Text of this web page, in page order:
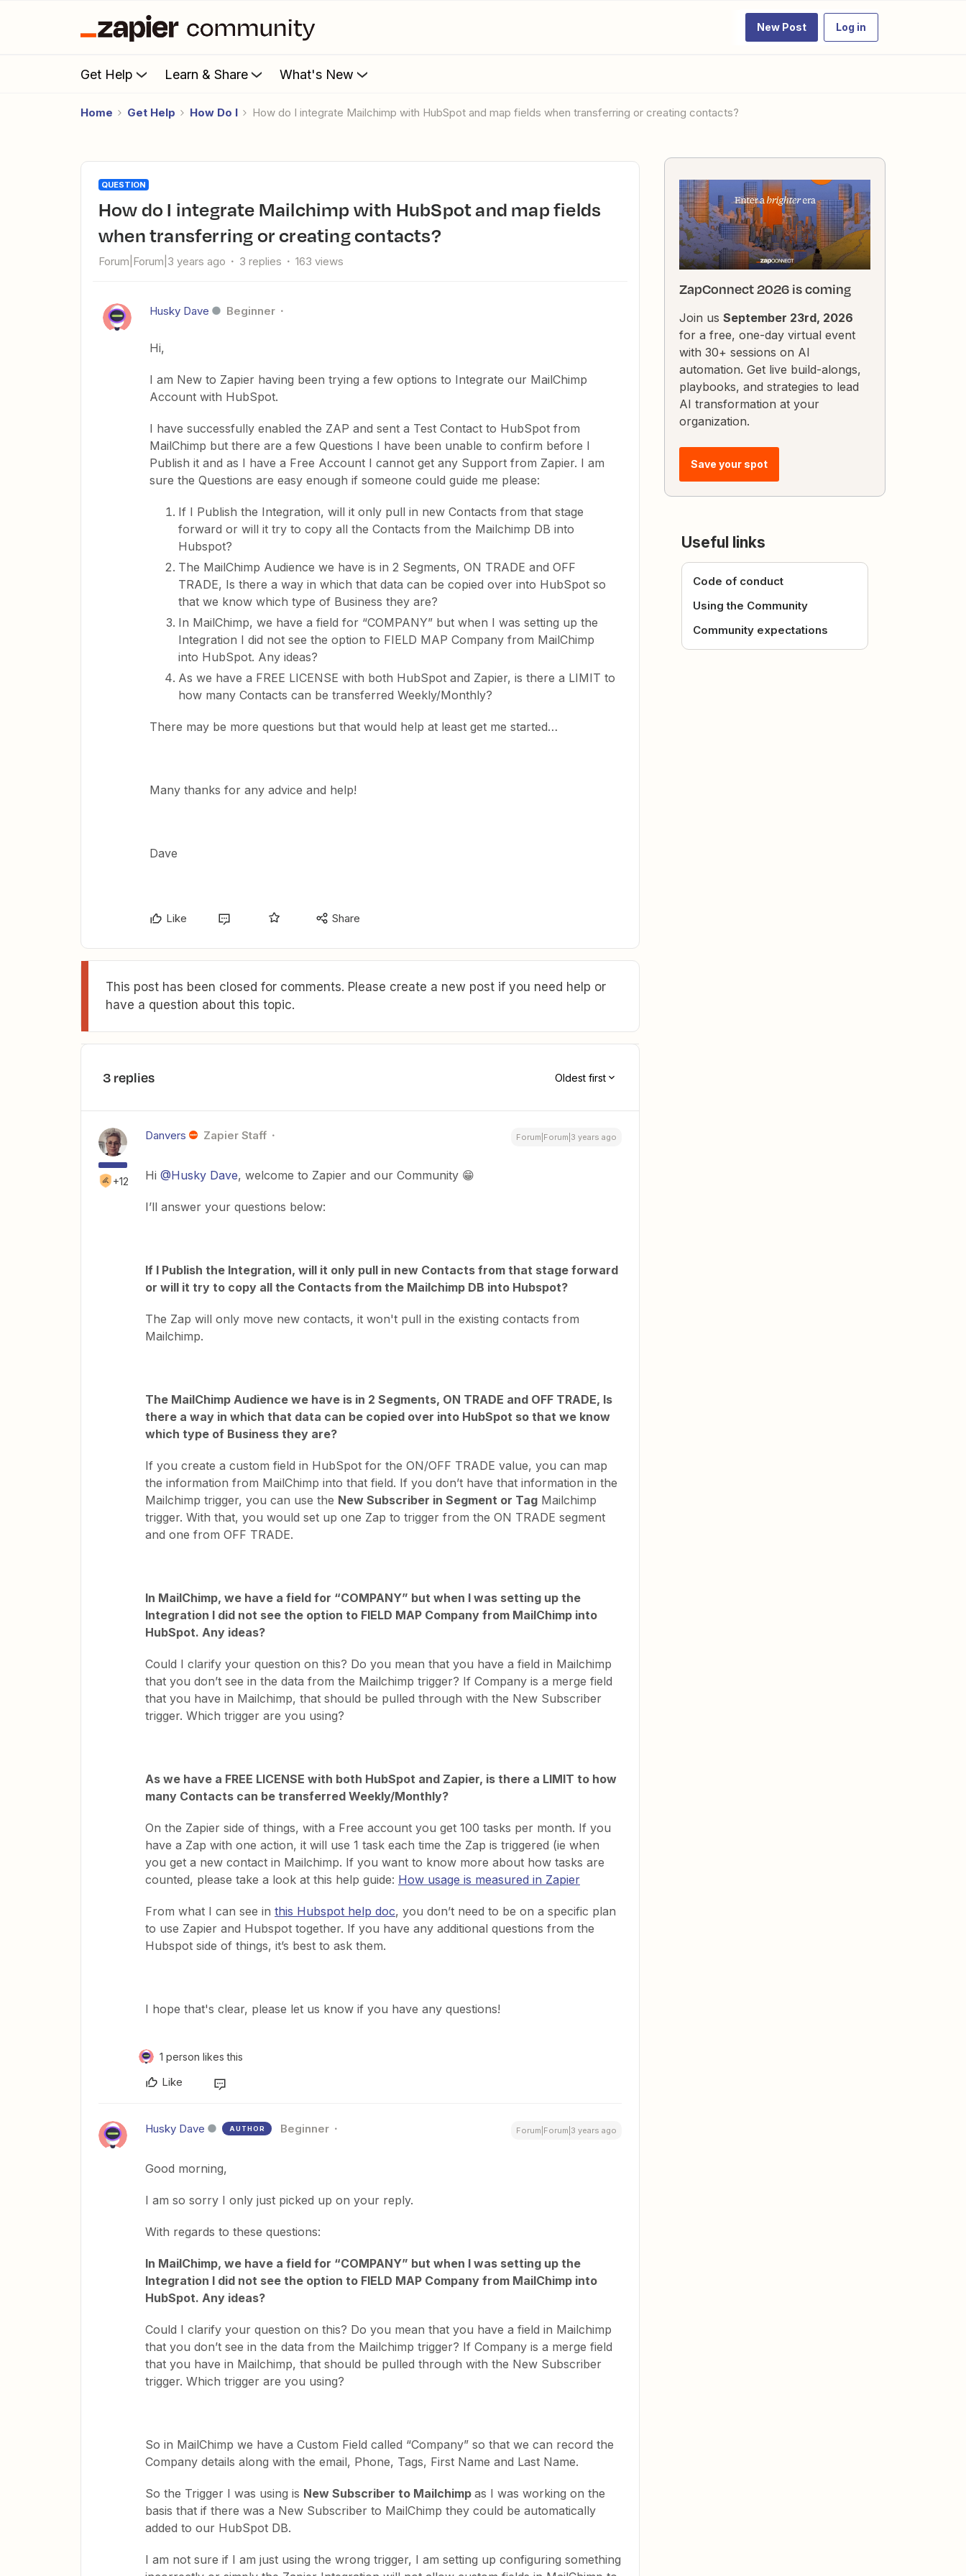
New Post Log in
Get Help Learn & Share What's New
Home Get Help How Do I How do I integrate Mailchimp with HubSpot and map fields when transferring or creating contacts?
QUESTION
How do I integrate Mailchimp with HubSpot and map fields
when transferring or creating contacts?
Forum|Forum|3 years ago 3 replies 163 views
Husky Dave Beginner
Hi,
I am New to Zapier having been trying a few options to Integrate our MailChimp
Account with HubSpot.
I have successfully enabled the ZAP and sent a Test Contact to HubSpot from
MailChimp but there are a few Questions I have been unable to confirm before I
Publish it and as I have a Free Account I cannot get any Support from Zapier. I am
sure the Questions are easy enough if someone could guide me please:
If I Publish the Integration, will it only pull in new Contacts from that stage
forward or will it try to copy all the Contacts from the Mailchimp DB into
Hubspot?
The MailChimp Audience we have is in 2 Segments, ON TRADE and OFF
TRADE, Is there a way in which that data can be copied over into HubSpot so
that we know which type of Business they are?
In MailChimp, we have a field for “COMPANY” but when I was setting up the
Integration I did not see the option to FIELD MAP Company from MailChimp
into HubSpot. Any ideas?
As we have a FREE LICENSE with both HubSpot and Zapier, is there a LIMIT to
how many Contacts can be transferred Weekly/Monthly?
There may be more questions but that would help at least get me started…
Many thanks for any advice and help!
Dave
Like Share
This post has been closed for comments. Please create a new post if you need help or
have a question about this topic.
3 replies Oldest first
+12
Danvers Zapier Staff Forum|Forum|3 years ago
Hi @Husky Dave, welcome to Zapier and our Community 😁
I’ll answer your questions below:
If I Publish the Integration, will it only pull in new Contacts from that stage forward
or will it try to copy all the Contacts from the Mailchimp DB into Hubspot?
The Zap will only move new contacts, it won't pull in the existing contacts from
Mailchimp.
The MailChimp Audience we have is in 2 Segments, ON TRADE and OFF TRADE, Is
there a way in which that data can be copied over into HubSpot so that we know
which type of Business they are?
If you create a custom field in HubSpot for the ON/OFF TRADE value, you can map
the information from MailChimp into that field. If you don’t have that information in the
Mailchimp trigger, you can use the New Subscriber in Segment or Tag Mailchimp
trigger. With that, you would set up one Zap to trigger from the ON TRADE segment
and one from OFF TRADE.
In MailChimp, we have a field for “COMPANY” but when I was setting up the
Integration I did not see the option to FIELD MAP Company from MailChimp into
HubSpot. Any ideas?
Could I clarify your question on this? Do you mean that you have a field in Mailchimp
that you don’t see in the data from the Mailchimp trigger? If Company is a merge field
that you have in Mailchimp, that should be pulled through with the New Subscriber
trigger. Which trigger are you using?
As we have a FREE LICENSE with both HubSpot and Zapier, is there a LIMIT to how
many Contacts can be transferred Weekly/Monthly?
On the Zapier side of things, with a Free account you get 100 tasks per month. If you
have a Zap with one action, it will use 1 task each time the Zap is triggered (ie when
you get a new contact in Mailchimp. If you want to know more about how tasks are
counted, please take a look at this help guide: How usage is measured in Zapier
From what I can see in this Hubspot help doc, you don’t need to be on a specific plan
to use Zapier and Hubspot together. If you have any additional questions from the
Hubspot side of things, it’s best to ask them.
​I hope that's clear, please let us know if you have any questions!
1 person likes this
Like
Husky Dave AUTHOR Beginner Forum|Forum|3 years ago
Good morning,
I am so sorry I only just picked up on your reply.
With regards to these questions:
In MailChimp, we have a field for “COMPANY” but when I was setting up the
Integration I did not see the option to FIELD MAP Company from MailChimp into
HubSpot. Any ideas?
Could I clarify your question on this? Do you mean that you have a field in Mailchimp
that you don’t see in the data from the Mailchimp trigger? If Company is a merge field
that you have in Mailchimp, that should be pulled through with the New Subscriber
trigger. Which trigger are you using?
So in MailChimp we have a Custom Field called “Company” so that we can record the
Company details along with the email, Phone, Tags, First Name and Last Name.
So the Trigger I was using is New Subscriber to Mailchimp as I was working on the
basis that if there was a New Subscriber to MailChimp they could be automatically
added to our HubSpot DB.
I am not sure if I am just using the wrong trigger, I am setting up configuring something
ZapConnect 2026 is coming
Join us September 23rd, 2026
for a free, one-day virtual event
with 30+ sessions on AI
automation. Get live build-alongs,
playbooks, and strategies to lead
AI transformation at your
organization.
Save your spot
Useful links
Code of conduct
Using the Community
Community expectations